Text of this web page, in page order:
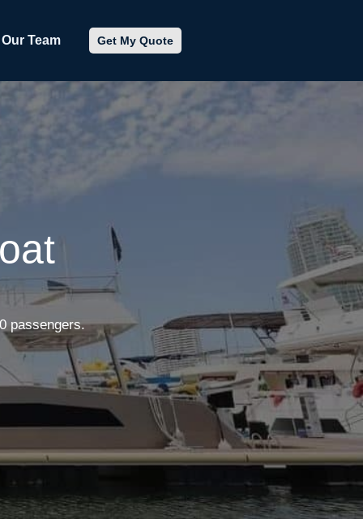
Our Team Get My Quote
passengers.